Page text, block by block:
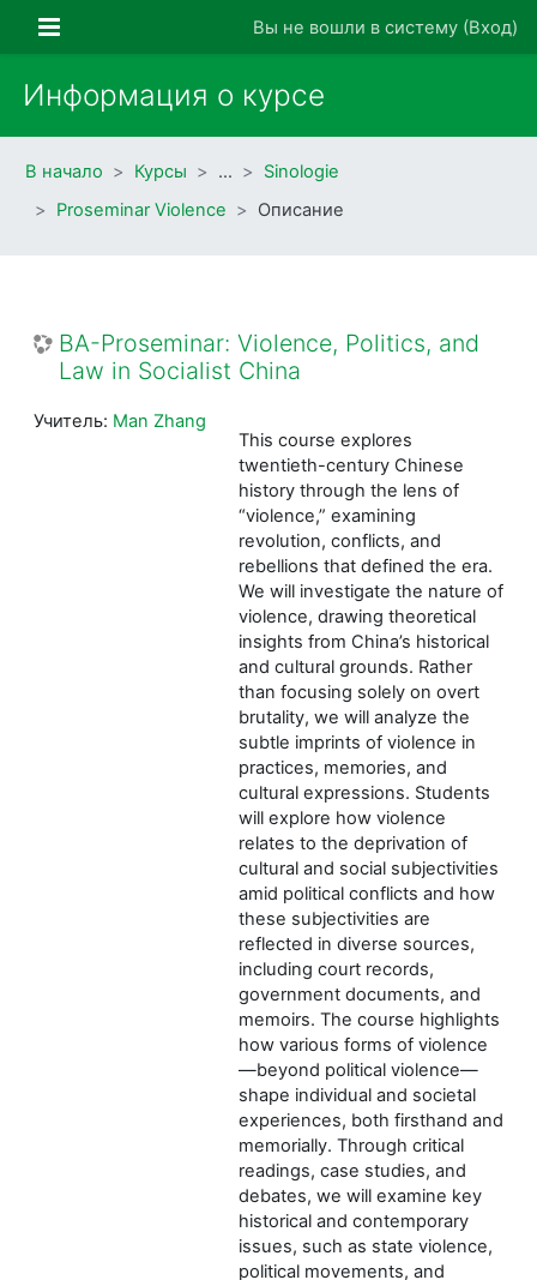
Боковая панельВы не вошли в систему (Вход)
Информация о курсе
В начало Курсы …
Sinologie
Proseminar Violence
Описание
BA-Proseminar: Violence, Politics, and
Law in Socialist China
This course explores
twentieth-century Chinese
history through the lens of
“violence,” examining
revolution, conflicts, and
rebellions that defined the era.
We will investigate the nature of
violence, drawing theoretical
insights from China’s historical
and cultural grounds. Rather
than focusing solely on overt
brutality, we will analyze the
subtle imprints of violence in
practices, memories, and
cultural expressions. Students
will explore how violence
relates to the deprivation of
cultural and social subjectivities
amid political conflicts and how
these subjectivities are
reflected in diverse sources,
including court records,
government documents, and
memoirs. The course highlights
how various forms of violence
—beyond political violence—
shape individual and societal
experiences, both firsthand and
memorially. Through critical
readings, case studies, and
debates, we will examine key
historical and contemporary
issues, such as state violence,
political movements, and
Учитель: Man Zhang